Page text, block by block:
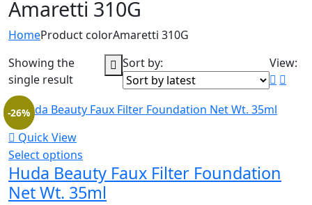
Amaretti 310G
HomeProduct colorAmaretti 310G
Showing the
single result
Sort by: View:
Quick View
Select options
-26%
Huda Beauty Faux Filter Foundation
Net Wt. 35ml